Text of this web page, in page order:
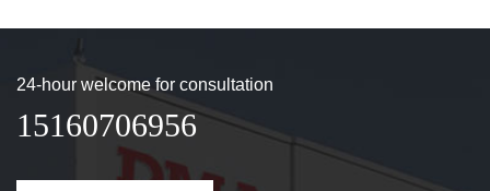
24-hour welcome for consultation
15160706956